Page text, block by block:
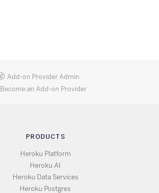
Add-on Provider Admin
Become an Add-on Provider
PRODUCTS
Heroku Platform
Heroku AI
Heroku Data Services
Heroku Postgres